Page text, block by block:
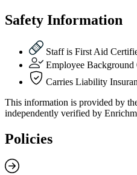
Safety Information
Staff is First Aid
Employee Background
Carries Liability
This information is provided by
independently verified by
Policies